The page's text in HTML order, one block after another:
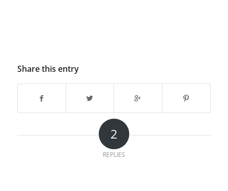
Share this entry
2
REPLIES